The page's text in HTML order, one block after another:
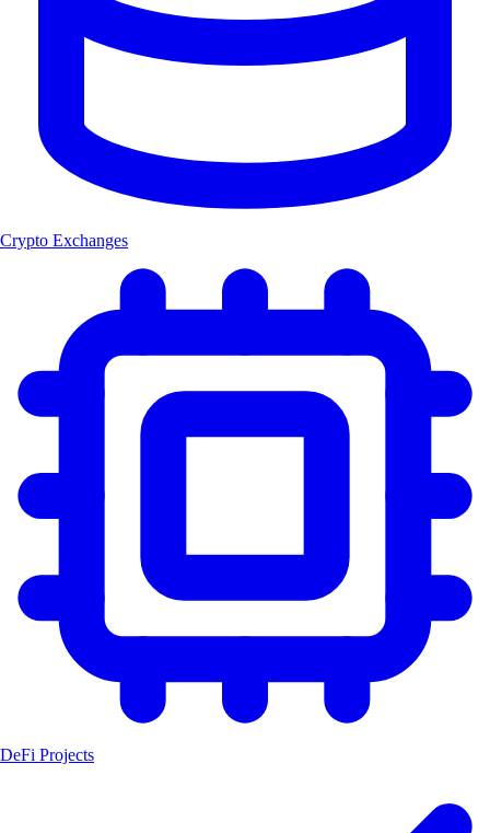
Crypto Exchanges
DeFi Projects